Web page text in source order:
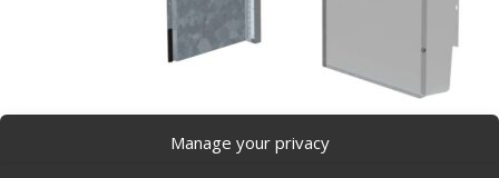
Manage your privacy